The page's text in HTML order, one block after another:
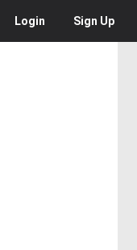
Login Sign Up